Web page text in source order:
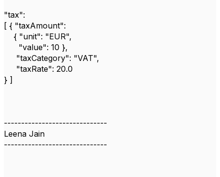
"tax":
[ { "taxAmount":
{ "unit": "EUR",
"value": 10 },
"taxCategory": "VAT",
"taxRate": 20.0
} ]
------------------------------
Leena Jain
------------------------------